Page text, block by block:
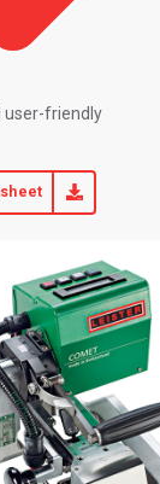
user-friendly